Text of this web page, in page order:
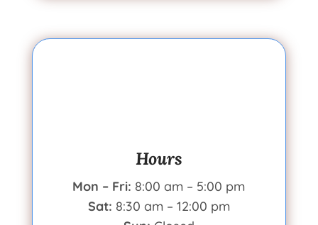
Hours
Mon – Fri: 8:00 am – 5:00 pm
Sat: 8:30 am – 12:00 pm